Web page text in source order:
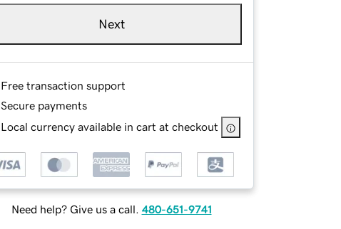
Next
Free transaction support
Secure payments
Local currency available in cart at checkout
Need help? Give us a call. 480-651-9741